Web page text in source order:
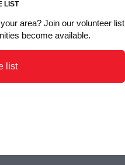
LIST
area? Join our volunteer list
become available.
list